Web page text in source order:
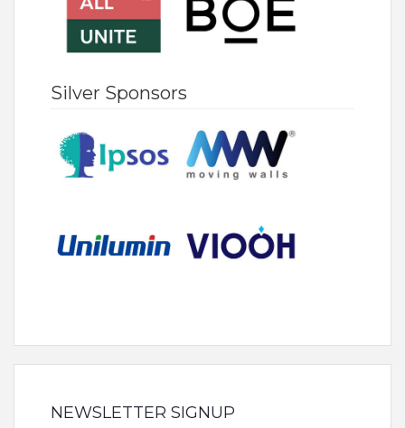
Silver Sponsors
NEWSLETTER SIGNUP